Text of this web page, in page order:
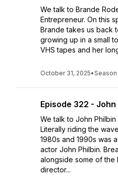
We talk to Brande
Entrepreneur. On this
Brande takes us back
growing up in a small
VHS tapes and her
October 31, 2025•Season
Episode 322 - John
We talk to John
Literally riding the
1980s and 1990s was
actor John Philbin.
alongside some of the
director...